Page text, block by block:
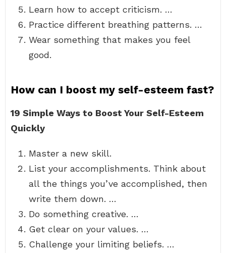
Learn how to accept criticism. …
Practice different breathing patterns. …
Wear something that makes you feel
good.
How can I boost my self-esteem fast?
19 Simple Ways to Boost Your Self-Esteem
Quickly
Master a new skill.
List your accomplishments. Think about
all the things you’ve accomplished, then
write them down. …
Do something creative. …
Get clear on your values. …
Challenge your limiting beliefs. …